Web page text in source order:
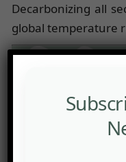
Decarbonizing all
global temperature